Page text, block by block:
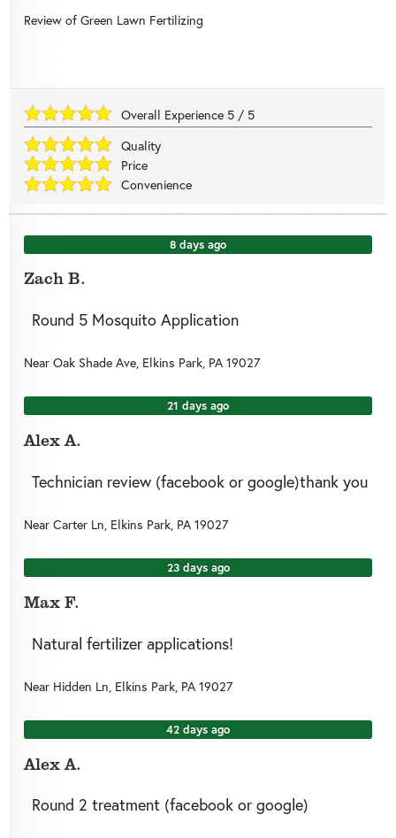
Review of Green Lawn Fertilizing
Overall Experience 5 / 5
Quality
Price
Convenience
8 days ago
Zach B.
Round 5 Mosquito Application
Near Oak Shade Ave, Elkins Park, PA 19027
21 days ago
Alex A.
Technician review (facebook or google)thank you
Near Carter Ln, Elkins Park, PA 19027
23 days ago
Max F.
Natural fertilizer applications!
Near Hidden Ln, Elkins Park, PA 19027
42 days ago
Alex A.
Round 2 treatment (facebook or google)